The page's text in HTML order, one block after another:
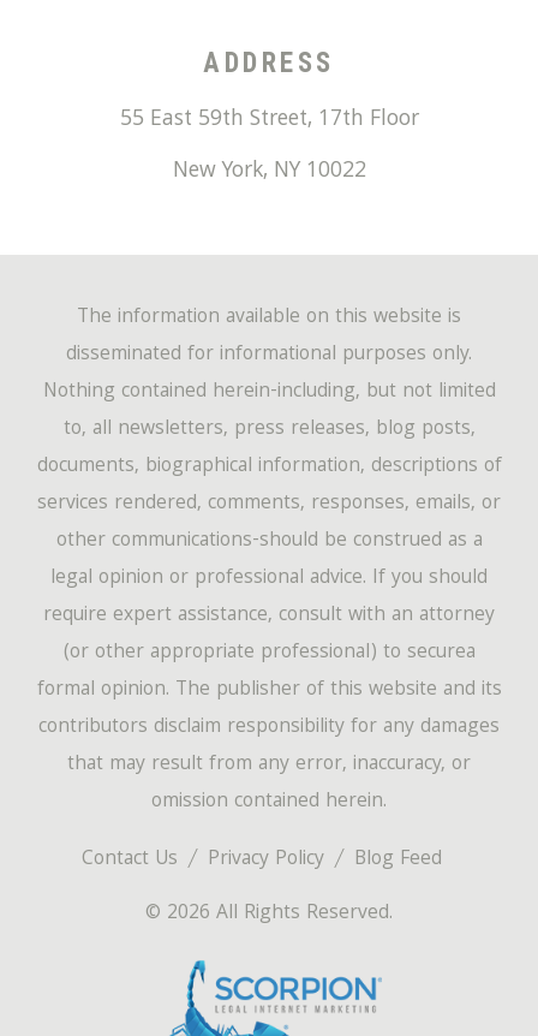
ADDRESS
55 East 59th Street, 17th Floor
New York, NY 10022
Contact Us Privacy Policy
Blog Feed
© 2026 All Rights Reserved.
The information available on this website is
disseminated for informational purposes only.
Nothing contained herein-including, but not limited
to, all newsletters, press releases, blog posts,
documents, biographical information, descriptions of
services rendered, comments, responses, emails, or
other communications-should be construed as a
legal opinion or professional advice. If you should
require expert assistance, consult with an attorney
(or other appropriate professional) to securea
formal opinion. The publisher of this website and its
contributors disclaim responsibility for any damages
that may result from any error, inaccuracy, or
omission contained herein.